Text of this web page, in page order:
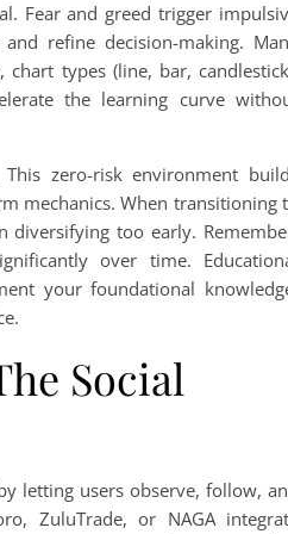
Fear and greed trigger
refine decision-making.
types (line, bar,
the learning curve
zero-risk environment
mechanics. When transitioning
too early.
over time.
your foundational
Social
letting users observe, follow,
ZuluTrade, or NAGA